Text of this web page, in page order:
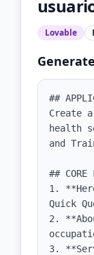
Lovable
##
Create
health
and
## CORE
1.
Quick
2.
3.